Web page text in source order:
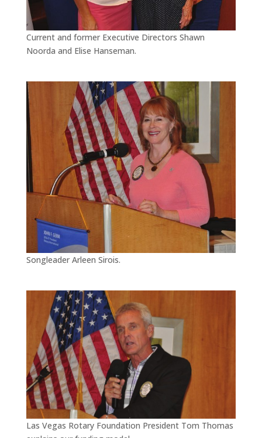
Current and former Executive Directors Shawn
Noorda and Elise Hanseman.
Songleader Arleen Sirois.
Las Vegas Rotary Foundation President Tom Thomas